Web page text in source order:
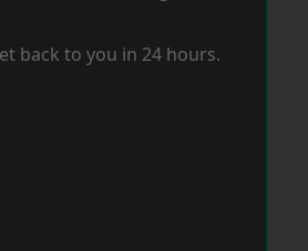
back to you in 24 hours.